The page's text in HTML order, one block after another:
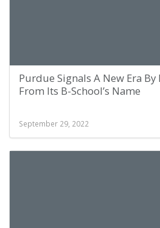
Purdue Signals A New Era
From Its B-School’s Name
September 29, 2022